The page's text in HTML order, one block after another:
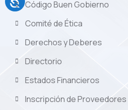
Código Buen Gobierno
Comité de Ética
Derechos y Deberes
Directorio
Estados Financieros
Inscripción de Proveedores